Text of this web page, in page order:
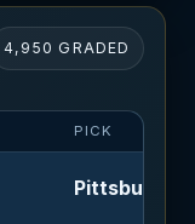
4,950 GRADED
PICK
Pittsburgh